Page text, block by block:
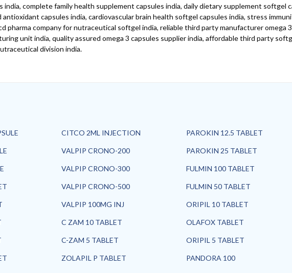
complete family health supplement capsules india, daily dietary supplement softgel
capsules india, cardiovascular brain health softgel capsules india, stress
pharma company for nutraceutical softgel india, reliable third party manufacturer omega
unit india, quality assured omega 3 capsules supplier india, affordable third party
division india.
CITCO 2ML INJECTION
VALPIP CRONO-200
VALPIP CRONO-300
VALPIP CRONO-500
VALPIP 100MG INJ
C ZAM 10 TABLET
C-ZAM 5 TABLET
ZOLAPIL P TABLET
PAROKIN 12.5 TABLET
PAROKIN 25 TABLET
FULMIN 100 TABLET
FULMIN 50 TABLET
ORIPIL 10 TABLET
OLAFOX TABLET
ORIPIL 5 TABLET
PANDORA 100